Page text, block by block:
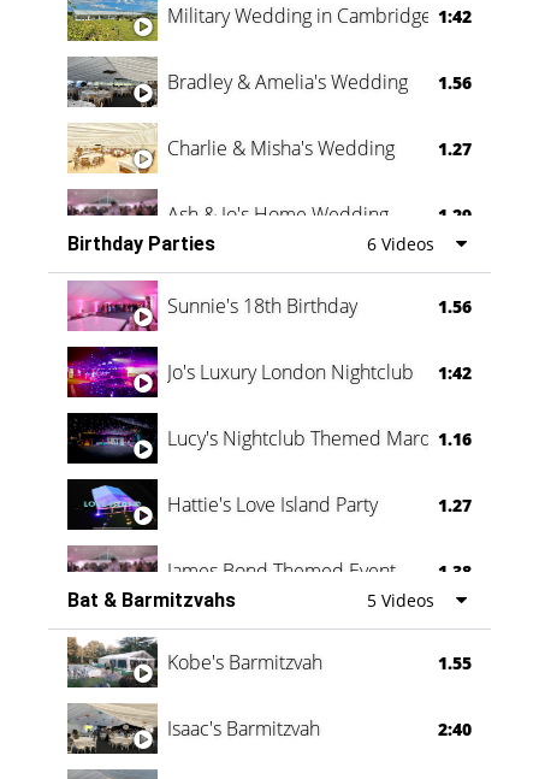
Military Wedding in Cambridge 1:42
Bradley & Amelia's Wedding 1.56
Charlie & Misha's Wedding 1.27
Ash & Jo's Home Wedding 1.29
Oli & Shannon Testimonial 0:60
Birthday Parties 6 Videos
Sunnie's 18th Birthday 1.56
Jo's Luxury London Nightclub 1:42
Lucy's Nightclub Themed Marquee
1.16
Hattie's Love Island Party 1.27
James Bond Themed Event 1.38
Vanessa Family Party 0:60
Bat & Barmitzvahs 5 Videos
Kobe's Barmitzvah 1.55
Isaac's Barmitzvah 2:40